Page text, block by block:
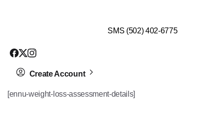
SMS (502) 402-6775
Create Account
[ennu-weight-loss-assessment-details]